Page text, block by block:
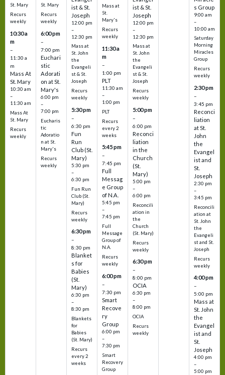
St. Mary
Recurs
weekly
10:30 a
m
–
11:30 a
m
Mass At
St. Mary
10:30 am
–
11:30 am
Mass At
St. Mary
Recurs
weekly
St. Mary
Recurs
weekly
6:00 pm
–
7:00 pm
Euchari
stic
Adorati
on at St.
Mary's
6:00 pm
–
7:00 pm
Eucharis
tic
Adoratio
n at St.
Mary's
Recurs
weekly
ist & St.
Joseph
12:00 pm
–
12:30 pm
Mass at
St. John
the
Evangeli
st & St.
Joseph
Recurs
weekly
5:30 pm
–
6:30 pm
Fun
Run
Club (St.
Mary)
5:30 pm
–
6:30 pm
Fun Run
Club (St.
Mary)
Recurs
weekly
6:30 pm
–
8:30 pm
Blanket
s for
Babies
(St.
Mary)
6:30 pm
–
8:30 pm
Blankets
for
Babies
(St. Mary)
Recurs
every 2
weeks
Mass at
St.
Mary's
Recurs
weekly
11:30 a
m
–
1:00 pm
PLT
11:30 am
–
1:00 pm
PLT
Recurs
every 2
weeks
5:45 pm
–
7:45 pm
Full
Messag
e Group
of N.A.
5:45 pm
–
7:45 pm
Full
Message
Group of
N.A.
Recurs
weekly
6:00 pm
–
7:30 pm
Smart
Recove
ry
Group
6:00 pm
–
7:30 pm
Smart
Recovery
Group
ist & St.
Joseph
12:00 pm
–
12:30 pm
Mass at
St. John
the
Evangeli
st & St.
Joseph
Recurs
weekly
5:00 pm
–
6:00 pm
Reconci
liation
in the
Church
(St.
Mary)
5:00 pm
–
6:00 pm
Reconcili
ation in
the
Church
(St. Mary)
Recurs
weekly
6:30 pm
–
8:00 pm
OCIA
6:30 pm
–
8:00 pm
OCIA
Recurs
weekly
s Group
9:00 am
–
10:00 am
Saturday
Morning
Miracles
Group
Recurs
weekly
2:30 pm
–
3:45 pm
Reconci
liation
at St.
John
the
Evangel
ist and
St.
Joseph
2:30 pm
–
3:45 pm
Reconcili
ation at
St. John
the
Evangeli
st and St.
Joseph
Recurs
weekly
4:00 pm
–
5:00 pm
Mass at
St. John
the
Evangel
ist and
St.
Joseph
4:00 pm
–
5:00 pm